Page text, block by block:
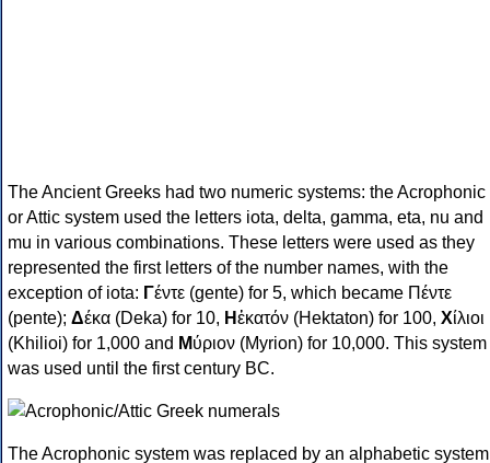
The Ancient Greeks had two numeric systems: the Acrophonic
or Attic system used the letters iota, delta, gamma, eta, nu and
mu in various combinations. These letters were used as they
represented the first letters of the number names, with the
exception of iota: Γέντε (gente) for 5, which became Πέντε
(pente); Δέκα (Deka) for 10, Ηἑκατόν (Hektaton) for 100, Χίλιοι
(Khilioi) for 1,000 and Μύριον (Myrion) for 10,000. This system
was used until the first century BC.
The Acrophonic system was replaced by an alphabetic system